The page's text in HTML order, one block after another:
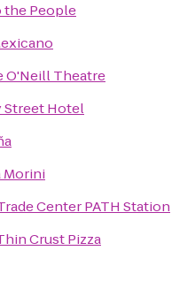
the People
O'Neill Theatre
Street Hotel
Morini
Center PATH Station
Crust Pizza